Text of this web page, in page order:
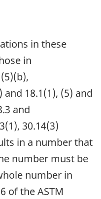
in these
in
18.1(1), (5) and
and
30.14(3)
in a number that
number must be
number in
of the ASTM